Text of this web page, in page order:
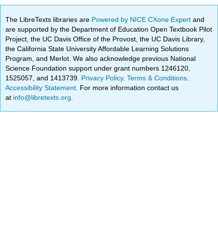
The LibreTexts libraries are Powered by NICE CXone Expertand
are supported by the Department of Education Open Textbook Pilot
Project, the UC Davis Office of the Provost, the UC Davis Library,
the California State University Affordable Learning Solutions
Program, and Merlot. We also acknowledge previous National
Science Foundation support under grant numbers 1246120,
1525057, and 1413739. Privacy Policy.Terms & Conditions
Accessibility Statement . For more information contact us
at info@libretexts.org